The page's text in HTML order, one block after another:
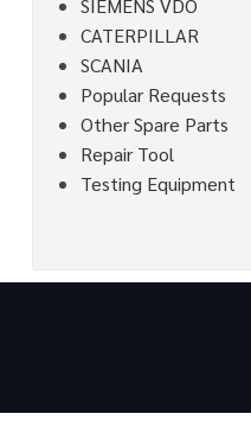
SIEMENS VDO
CATERPILLAR
SCANIA
Popular Requests
Other Spare Parts
Repair Tool
Testing Equipment